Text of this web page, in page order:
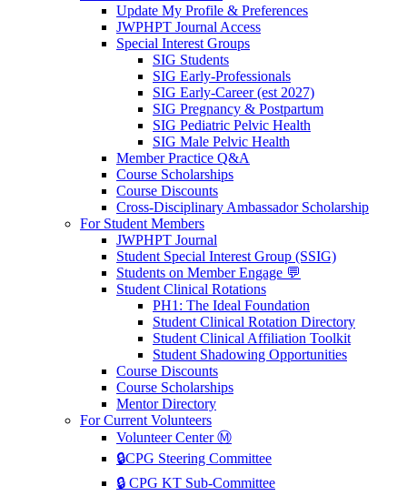
Update My Profile & Preferences
JWPHPT Journal Access
Special Interest Groups
SIG Students
SIG Early-Professionals
SIG Early-Career (est 2027)
SIG Pregnancy & Postpartum
SIG Pediatric Pelvic Health
SIG Male Pelvic Health
Member Practice Q&A
Course Scholarships
Course Discounts
Cross-Disciplinary Ambassador Scholarship
For Student Members
JWPHPT Journal
Student Special Interest Group (SSIG)
Students on Member Engage 💬
Student Clinical Rotations
PH1: The Ideal Foundation
Student Clinical Rotation Directory
Student Clinical Affiliation Toolkit
Student Shadowing Opportunities
Course Discounts
Course Scholarships
Mentor Directory
For Current Volunteers
Volunteer Center Ⓜ️
🔒CPG Steering Committee
🔒 CPG KT Sub-Committee